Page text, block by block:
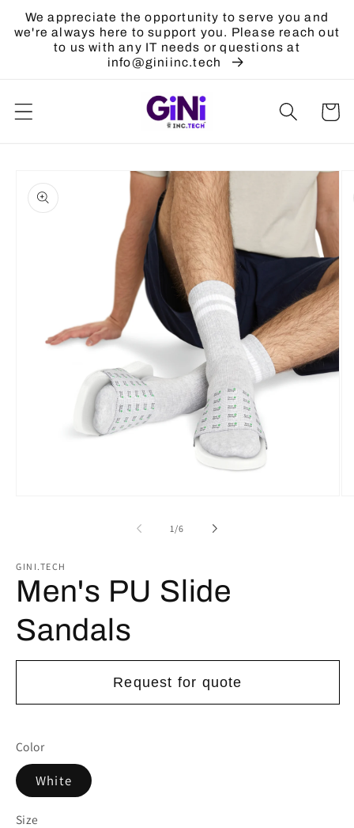
Skip to
content
We appreciate the opportunity to serve you and
we're always here to support you. Please reach out
to us with any IT needs or questions at
info@giniinc.tech
Cart
product
information
1 /of
6
GINI.TECH
Men's PU Slide
Sandals
Request for quote
Color
White
Size